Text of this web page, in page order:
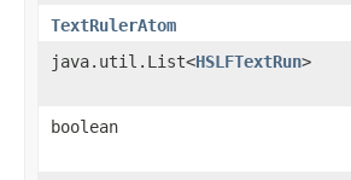
TextRulerAtom
java.util.List<HSLFTextRun>
boolean